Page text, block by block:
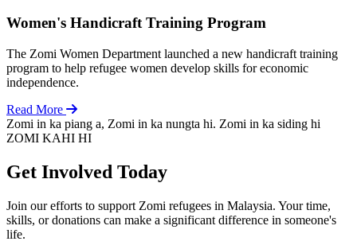
Women's Handicraft Training Program
The Zomi Women Department launched a new handicraft training
program to help refugee women develop skills for economic
independence.
Read More
Zomi in ka piang a, Zomi in ka nungta hi. Zomi in ka siding hi
ZOMI KAHI HI
Get Involved Today
Join our efforts to support Zomi refugees in Malaysia. Your time,
skills, or donations can make a significant difference in someone's
life.